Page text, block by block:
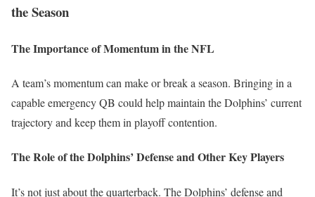
the Season
The Importance of Momentum in the NFL
A team’s momentum can make or break a season. Bringing in a
capable emergency QB could help maintain the Dolphins’ current
trajectory and keep them in playoff contention.
The Role of the Dolphins’ Defense and Other Key Players
It’s not just about the quarterback. The Dolphins’ defense and